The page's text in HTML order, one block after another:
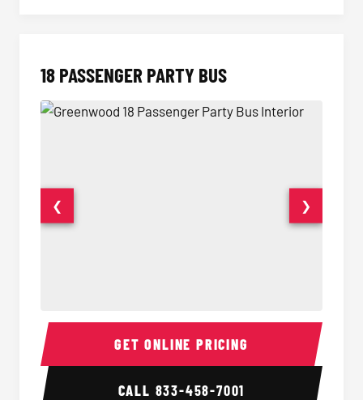
18 PASSENGER PARTY BUS
18 Passenger Party Bus Interior 18
❮ ❯
GET ONLINE PRICING
CALL 833-458-7001